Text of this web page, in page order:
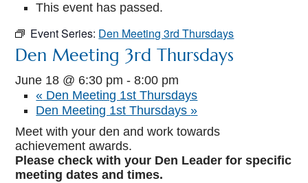
This event has passed.
Event Series: Den Meeting 3rd Thursdays
Den Meeting 3rd Thursdays
June 18 @ 6:30 pm -8:00 pm
« Den Meeting 1st Thursdays
Den Meeting 1st Thursdays»
Meet with your den and work towards
achievement awards.
Please check with your Den Leader for specific
meeting dates and times.